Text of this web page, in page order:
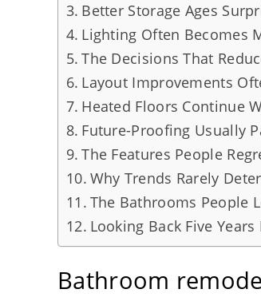
Better Storage Ages
Lighting Often Becomes
The Decisions That
Layout Improvements
Heated Floors Continue
Future-Proofing Usually
The Features People
Why Trends Rarely
The Bathrooms People
Looking Back Five Years
Bathroom